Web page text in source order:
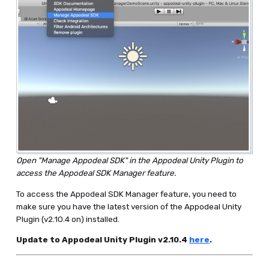
Open "Manage Appodeal SDK" in the Appodeal Unity Plugin to
access the Appodeal SDK Manager feature.
To access the Appodeal SDK Manager feature, you need to
make sure you have the latest version of the Appodeal Unity
Plugin (v2.10.4 on) installed.
Update to Appodeal Unity Plugin v2.10.4 here.